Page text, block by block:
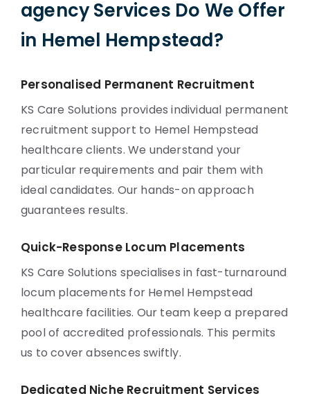
agency Services Do We Offer
in Hemel Hempstead?
Personalised Permanent Recruitment
KS Care Solutions provides individual permanent
recruitment support to Hemel Hempstead
healthcare clients. We understand your
particular requirements and pair them with
ideal candidates. Our hands-on approach
guarantees results.
Quick-Response Locum Placements
KS Care Solutions specialises in fast-turnaround
locum placements for Hemel Hempstead
healthcare facilities. Our team keep a prepared
pool of accredited professionals. This permits
us to cover absences swiftly.
Dedicated Niche Recruitment Services